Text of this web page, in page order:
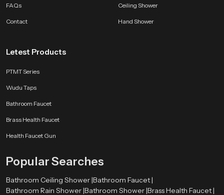
FAQs
Contact
Ceiling Shower
Hand Shower
Letest Products
PTMT Series
Wudu Taps
Bathroom Faucet
Brass Health Faucet
Health Faucet Gun
Popular Searches
Bathroom Ceiling Shower |Bathroom Faucet |
Bathroom Rain Shower |Bathroom Shower |Brass Health Faucet |